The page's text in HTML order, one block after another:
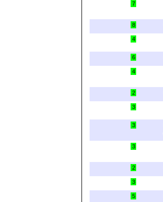
7
8
4
6
4
2
3
3
3
2
3
5